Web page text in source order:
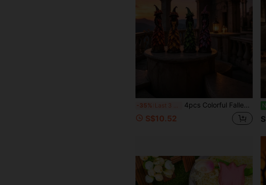
-35% Last 3 days 4pcs Colorful Fallen Leaf Long Dress Witch Resin Figurines, Hand-Painted Vintage Atmosphere Desktop Decor, Thanksgiving Halloween Fireplace Bookshelf Entryway Holiday Scene Crafts, Autumn Harvest Theme Home Decor Creative Gift Ornament
S$10.52